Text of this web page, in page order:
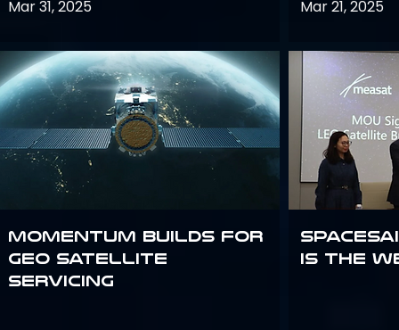
Mar 31, 2025
Momentum builds for
GEO satellite
servicing
Mar 21, 2025
Is the